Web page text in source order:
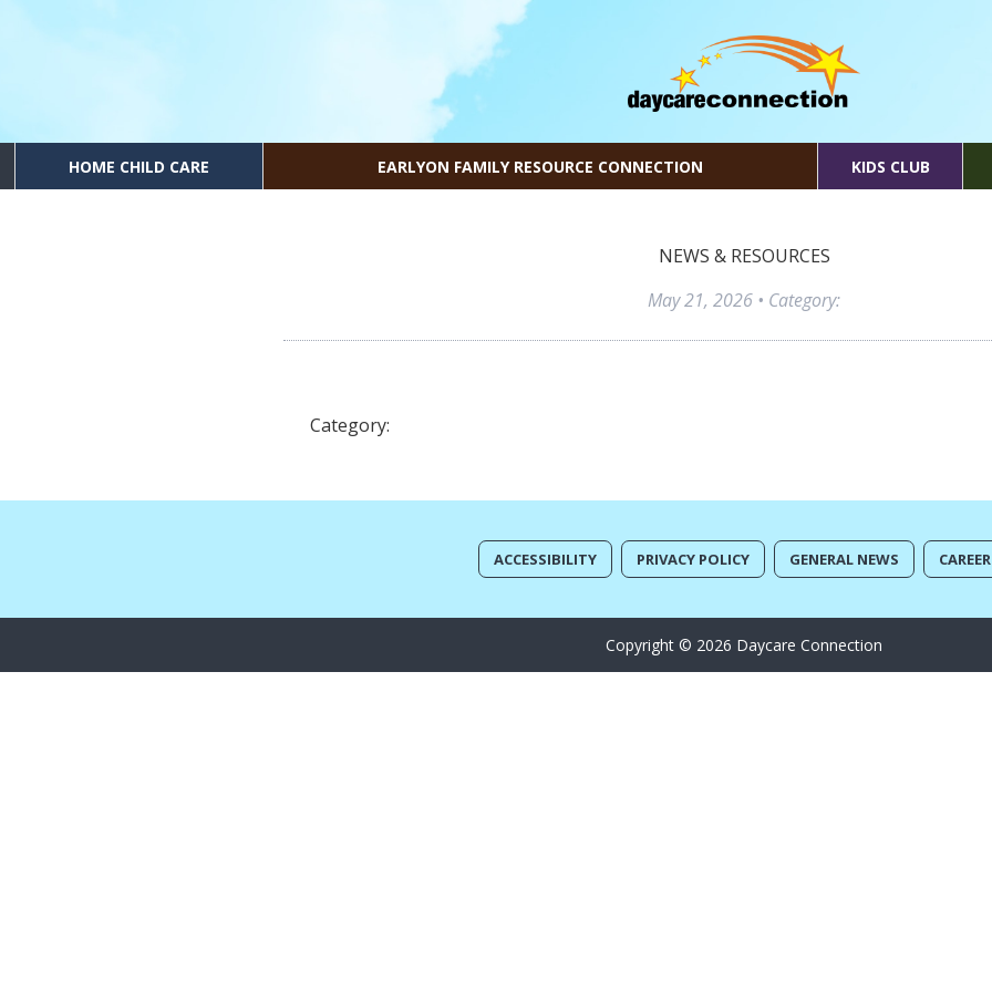
HOME CHILD CARE EARLYON FAMILY RESOURCE CONNECTION KIDS CLUB
NEWS & RESOURCES
May 21, 2026 • Category:
Category:
ACCESSIBILITY PRIVACY POLICY GENERAL NEWS
Copyright © 2026 Daycare Connection